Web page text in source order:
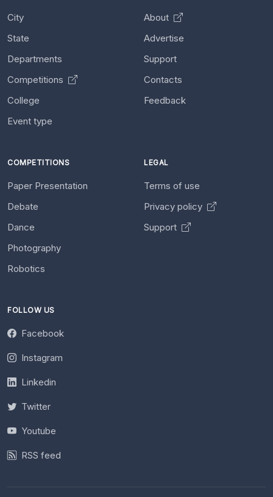
City
State
Departments
Competitions
College
Event type
About
Advertise
Support
Contacts
Feedback
COMPETITIONS
Paper Presentation
Debate
Dance
Photography
Robotics
LEGAL
Terms of use
Privacy policy
Support
FOLLOW US
Facebook
Instagram
Linkedin
Twitter
Youtube
RSS feed